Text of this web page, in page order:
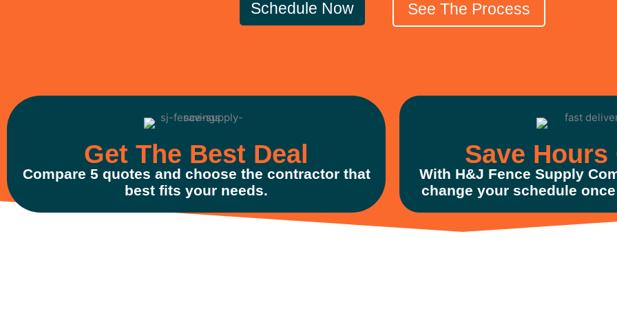
Schedule Now See The Process
Get The Best Deal
Compare 5 quotes and choose the contractor that
best fits your needs.
Save Hours
With H&J Fence Supply
change your schedule